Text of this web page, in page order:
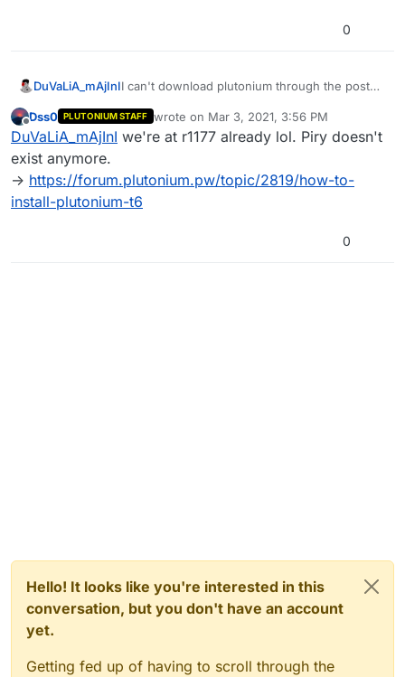
0
DuVaLiA_mAjInII can't download plutonium through the post
piry link and go to the "error 404" page and
the plutonium updader link goes to "page not
can someone help me? (sorry if i wrote
something wrong)
Offline
Dss0 PLUTONIUM STAFF wrote on Mar 3, 2021, 3:56 PM
last edited by
DuVaLiA_mAjInI we're at r1177 already lol. Piry doesn't
exist anymore.
-> https://forum.plutonium.pw/topic/2819/how-to-
install-plutonium-t6
0
Hello! It looks like you're interested in this
conversation, but you don't have an account
yet.
Getting fed up of having to scroll through the